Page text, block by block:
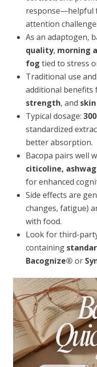
response—helpful
attention
As an adaptogen,
quality, morning
fog tied to stress
Traditional use
additional benefits
strength, and
Typical dosage:
standardized
better absorption.
Bacopa pairs well
citicoline,
for enhanced
Side effects are
changes, fatigue)
with food.
Look for third-
containing
Bacognize® or